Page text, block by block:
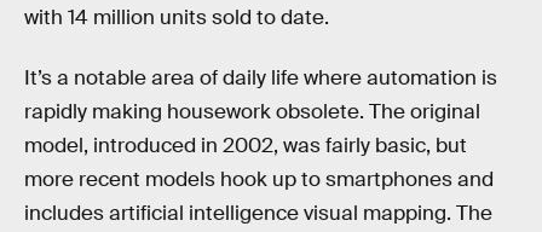
with 14 million units sold to date.
It’s a notable area of daily life where automation is
rapidly making housework obsolete. The original
model, introduced in 2002, was fairly basic, but
more recent models hook up to smartphones and
includes artificial intelligence visual mapping. The